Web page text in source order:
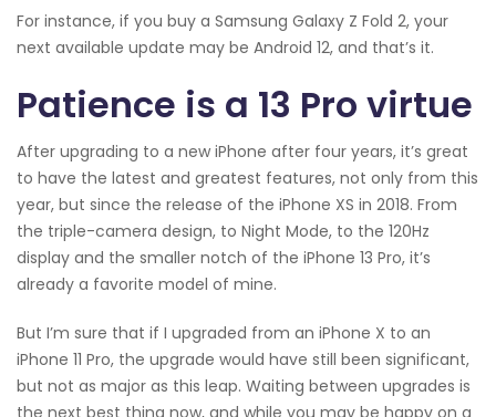
For instance, if you buy a Samsung Galaxy Z Fold 2, your
next available update may be Android 12, and that’s it.
Patience is a 13 Pro virtue
After upgrading to a new iPhone after four years, it’s great
to have the latest and greatest features, not only from this
year, but since the release of the iPhone XS in 2018. From
the triple-camera design, to Night Mode, to the 120Hz
display and the smaller notch of the iPhone 13 Pro, it’s
already a favorite model of mine.
But I’m sure that if I upgraded from an iPhone X to an
iPhone 11 Pro, the upgrade would have still been significant,
but not as major as this leap. Waiting between upgrades is
the next best thing now, and while you may be happy on a